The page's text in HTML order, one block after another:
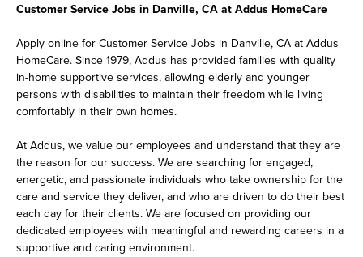
Customer Service Jobs in Danville, CA at Addus HomeCare
Apply online for Customer Service Jobs in Danville, CA at Addus
HomeCare. Since 1979, Addus has provided families with quality
in-home supportive services, allowing elderly and younger
persons with disabilities to maintain their freedom while living
comfortably in their own homes.
At Addus, we value our employees and understand that they are
the reason for our success. We are searching for engaged,
energetic, and passionate individuals who take ownership for the
care and service they deliver, and who are driven to do their best
each day for their clients. We are focused on providing our
dedicated employees with meaningful and rewarding careers in a
supportive and caring environment.